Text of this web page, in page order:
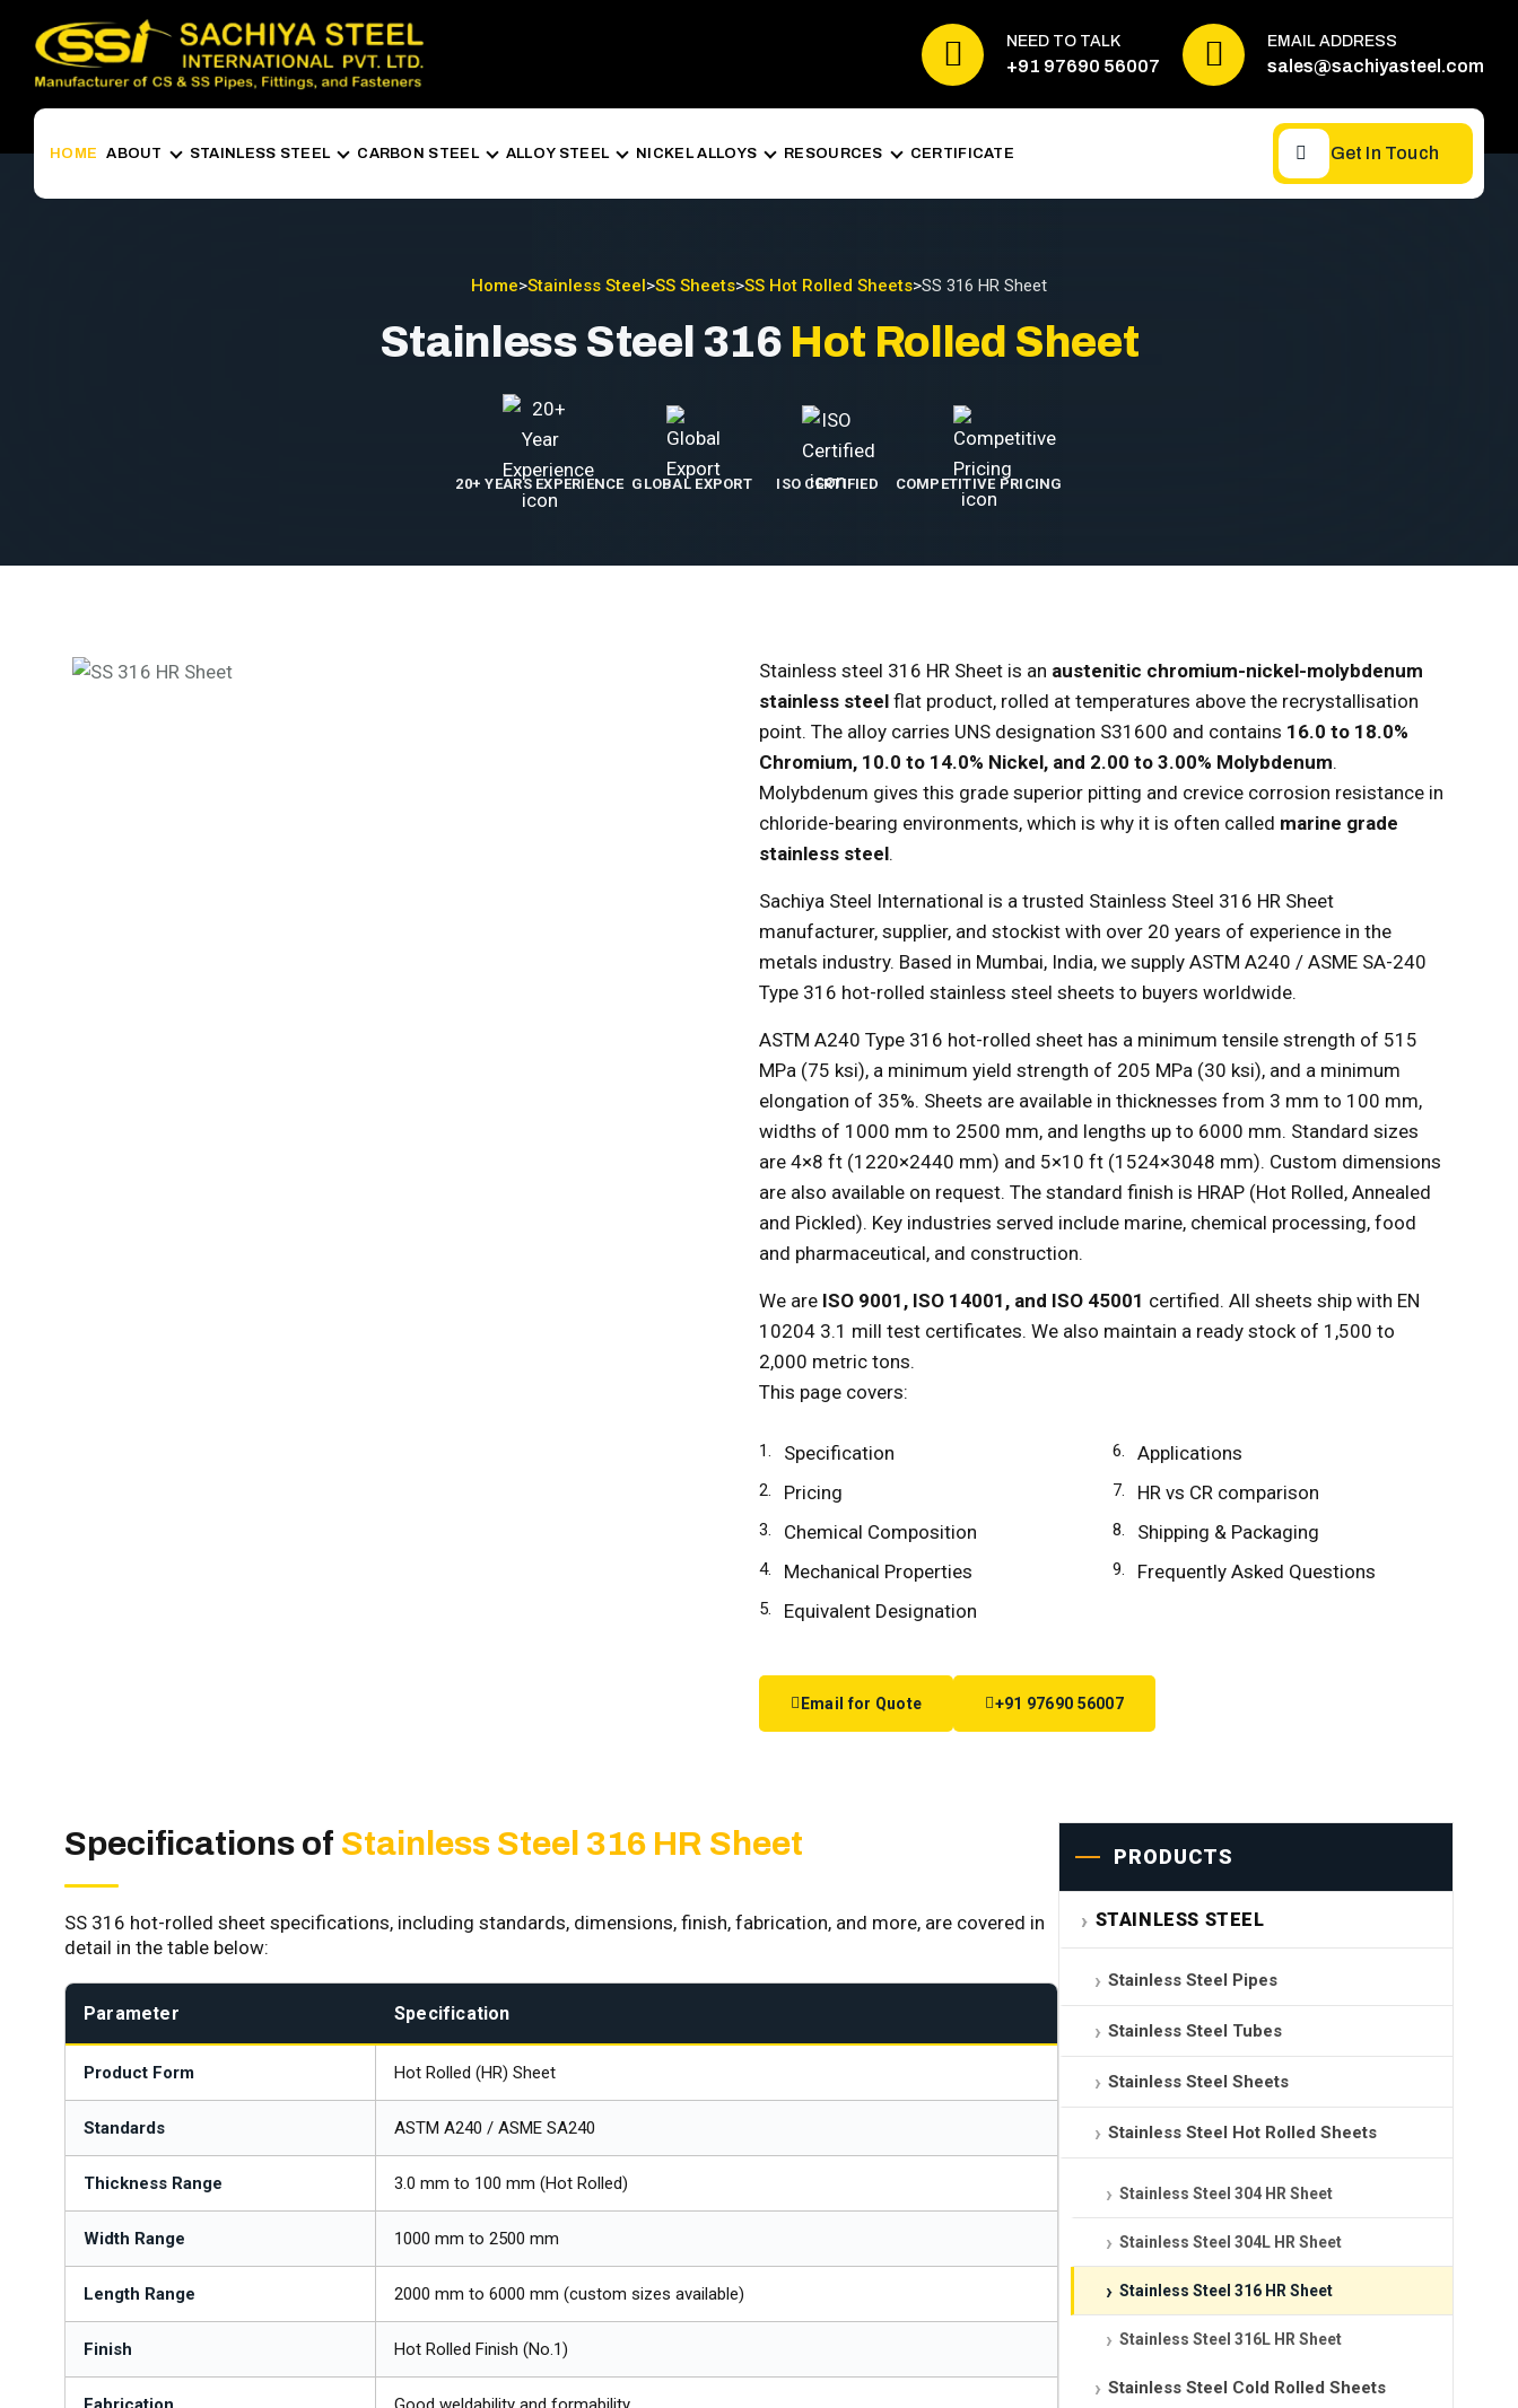
NEED TO TALK
+91 97690 56007
EMAIL ADDRESS
sales@sachiyasteel.com
HOME ABOUT STAINLESS STEEL CARBON STEEL ALLOY STEEL NICKEL ALLOYS RESOURCES CERTIFICATE Get In Touch
Home>Stainless Steel>SS Sheets>SS Hot Rolled Sheets>SS 316 HR Sheet
Stainless Steel 316 Hot Rolled Sheet
20+ YEARS EXPERIENCE GLOBAL EXPORT ISO CERTIFIED COMPETITIVE PRICING
Stainless steel 316 HR Sheet is an austenitic chromium-nickel-molybdenum
stainless steel flat product, rolled at temperatures above the recrystallisation
point. The alloy carries UNS designation S31600 and contains 16.0 to 18.0%
Chromium, 10.0 to 14.0% Nickel, and 2.00 to 3.00% Molybdenum.
Molybdenum gives this grade superior pitting and crevice corrosion resistance in
chloride-bearing environments, which is why it is often called marine grade
stainless steel.
Sachiya Steel International is a trusted Stainless Steel 316 HR Sheet
manufacturer, supplier, and stockist with over 20 years of experience in the
metals industry. Based in Mumbai, India, we supply ASTM A240 / ASME SA-240
Type 316 hot-rolled stainless steel sheets to buyers worldwide.
ASTM A240 Type 316 hot-rolled sheet has a minimum tensile strength of 515
MPa (75 ksi), a minimum yield strength of 205 MPa (30 ksi), and a minimum
elongation of 35%. Sheets are available in thicknesses from 3 mm to 100 mm,
widths of 1000 mm to 2500 mm, and lengths up to 6000 mm. Standard sizes
are 4×8 ft (1220×2440 mm) and 5×10 ft (1524×3048 mm). Custom dimensions
are also available on request. The standard finish is HRAP (Hot Rolled, Annealed
and Pickled). Key industries served include marine, chemical processing, food
and pharmaceutical, and construction.
We are ISO 9001, ISO 14001, and ISO 45001 certified. All sheets ship with EN
10204 3.1 mill test certificates. We also maintain a ready stock of 1,500 to
2,000 metric tons.
This page covers:
Specification
Pricing
Chemical Composition
Mechanical Properties
Equivalent Designation
Applications
HR vs CR comparison
Shipping & Packaging
Frequently Asked Questions
Email for Quote +91 97690 56007
Specifications of Stainless Steel 316 HR Sheet
SS 316 hot-rolled sheet specifications, including standards, dimensions, finish, fabrication, and more, are covered in
detail in the table below:
Parameter Specification
Product Form Hot Rolled (HR) Sheet
Standards ASTM A240 / ASME SA240
Thickness Range 3.0 mm to 100 mm (Hot Rolled)
Width Range 1000 mm to 2500 mm
Length Range 2000 mm to 6000 mm (custom sizes available)
Finish Hot Rolled Finish (No.1)
PRODUCTS
STAINLESS STEEL
Stainless Steel Pipes
Stainless Steel Tubes
Stainless Steel Sheets
Stainless Steel Hot Rolled Sheets
Stainless Steel 304 HR Sheet
Stainless Steel 304L HR Sheet
Stainless Steel 316 HR Sheet
Stainless Steel 316L HR Sheet
Stainless Steel Cold Rolled Sheets